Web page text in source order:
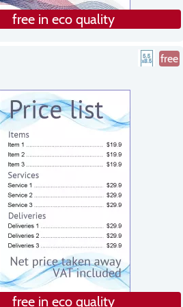
free in eco quality
free
free in eco quality